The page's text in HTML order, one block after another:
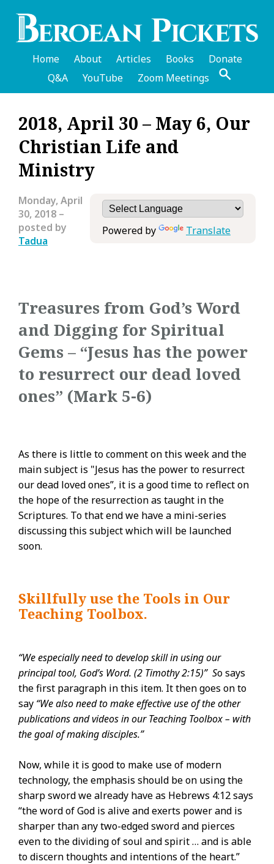
English
Header
Menu
Home About Articles Books
Donate
Q&A
YouTube Zoom Meetings
2018, April 30 – May 6, Our
Christian Life and
Ministry
Powered by Translate
Monday, April
30, 2018 –
posted by
Tadua
Treasures from God’s Word
and Digging for Spiritual
Gems – “Jesus has the power
to resurrect our dead loved
ones” (Mark 5-6)
As there is little to comment on this week and the
main subject is "Jesus has the power to resurrect
our dead loved ones”, it is a good time to reflect on
the hope of the resurrection as taught in the
Scriptures. To that end we have a mini-series
discussing this subject which will be launched
soon.
Skillfully use the Tools in Our
Teaching Toolbox.
“We especially need to develop skill in using our
principal tool, God’s Word. (2 Timothy 2:15)” So says
the first paragraph in this item. It then goes on to
say “We also need to make effective use of the other
publications and videos in our Teaching Toolbox – with
the goal of making disciples.”
Now, while it is good to make use of modern
technology, the emphasis should be on using the
sharp sword we already have as Hebrews 4:12 says
“the word of God is alive and exerts power and is
sharper than any two-edged sword and pierces
even to the dividing of soul and spirit … and is able
to discern thoughts and intentions of the heart.”